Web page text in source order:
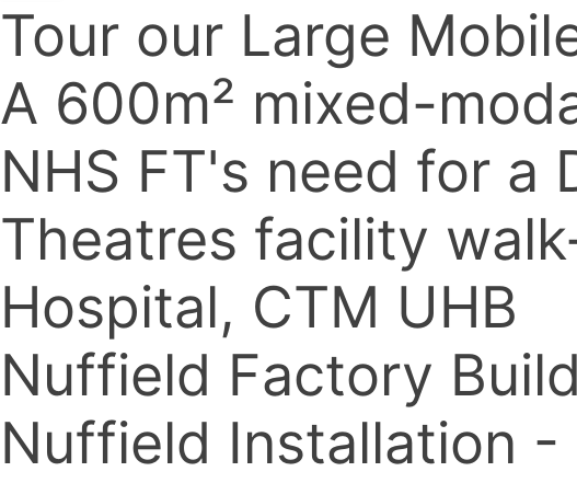
Tour our Large
A 600m² mixed-
NHS FT's need for a
Theatres facility
Hospital, CTM UHB
Nuffield Factory
Nuffield Installation